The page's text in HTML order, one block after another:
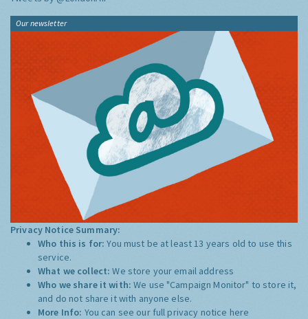
Our newsletter
Privacy Notice Summary:
Who this is for:You must be at least 13 years old to use this
service.
What we collect:We store your email address
Who we share it with:We use "Campaign Monitor" to store it,
and do not share it with anyone else.
More Info: You can see our full privacy notice here